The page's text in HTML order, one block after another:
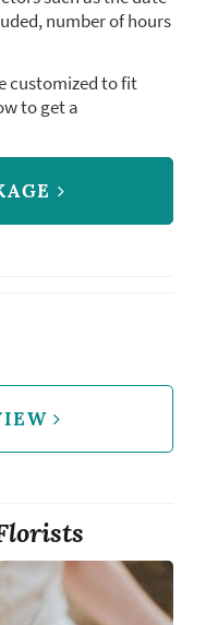
number of hours
customized to fit
to get a